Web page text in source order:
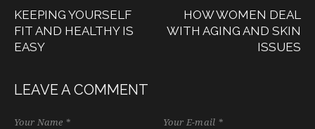
KEEPING YOURSELF
FIT AND HEALTHY IS
EASY
HOW WOMEN DEAL
WITH AGING AND SKIN
ISSUES
LEAVE A COMMENT